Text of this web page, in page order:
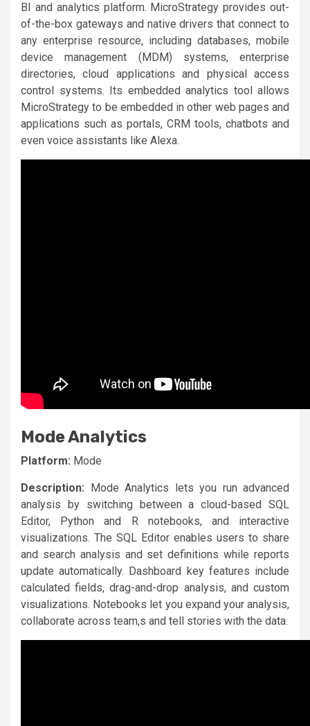
BI and analytics platform. MicroStrategy provides out-
of-the-box gateways and native drivers that connect to
any enterprise resource, including databases, mobile
device management (MDM) systems, enterprise
directories, cloud applications and physical access
control systems. Its embedded analytics tool allows
MicroStrategy to be embedded in other web pages and
applications such as portals, CRM tools, chatbots and
even voice assistants like Alexa.
Mode Analytics
Platform: Mode
Description: Mode Analytics lets you run advanced
analysis by switching between a cloud-based SQL
Editor, Python and R notebooks, and interactive
visualizations. The SQL Editor enables users to share
and search analysis and set definitions while reports
update automatically. Dashboard key features include
calculated fields, drag-and-drop analysis, and custom
visualizations. Notebooks let you expand your analysis,
collaborate across team,s and tell stories with the data.